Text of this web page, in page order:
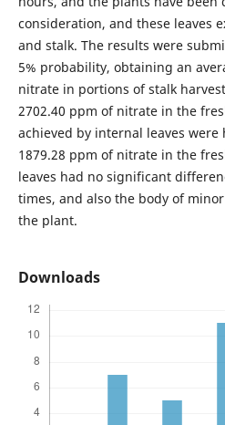
consideration, and these leaves
and stalk. The results were
5% probability, obtaining an
nitrate in portions of stalk
2702.40 ppm of nitrate in the
achieved by internal leaves
1879.28 ppm of nitrate in the
leaves had no significant
times, and also the body of
the plant.
Downloads